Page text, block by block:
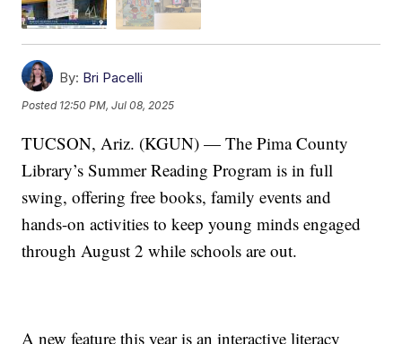
By: Bri Pacelli
Posted 12:50 PM, Jul 08, 2025
TUCSON, Ariz. (KGUN) — The Pima County
Library’s Summer Reading Program is in full
swing, offering free books, family events and
hands-on activities to keep young minds engaged
through August 2 while schools are out.
A new feature this year is an interactive literacy